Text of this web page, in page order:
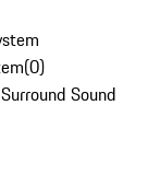
(0)
Sound